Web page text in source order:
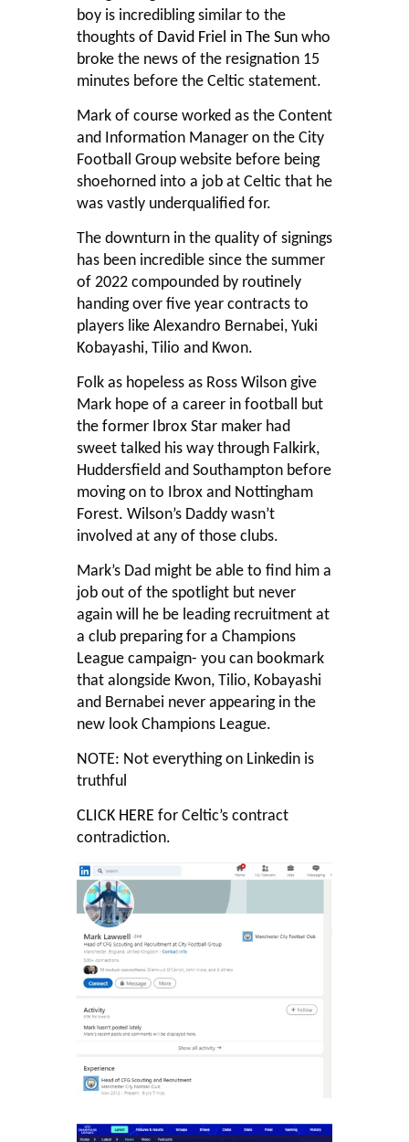
boy is incredibling similar to the
thoughts of David Friel in The Sun who
broke the news of the resignation 15
minutes before the Celtic statement.
Mark of course worked as the Content
and Information Manager on the City
Football Group website before being
shoehorned into a job at Celtic that he
was vastly underqualified for.
The downturn in the quality of signings
has been incredible since the summer
of 2022 compounded by routinely
handing over five year contracts to
players like Alexandro Bernabei, Yuki
Kobayashi, Tilio and Kwon.
Folk as hopeless as Ross Wilson give
Mark hope of a career in football but
the former Ibrox Star maker had
sweet talked his way through Falkirk,
Huddersfield and Southampton before
moving on to Ibrox and Nottingham
Forest. Wilson’s Daddy wasn’t
involved at any of those clubs.
Mark’s Dad might be able to find him a
job out of the spotlight but never
again will he be leading recruitment at
a club preparing for a Champions
League campaign- you can bookmark
that alongside Kwon, Tilio, Kobayashi
and Bernabei never appearing in the
new look Champions League.
NOTE: Not everything on Linkedin is
truthful
CLICK HERE for Celtic’s contract
contradiction.